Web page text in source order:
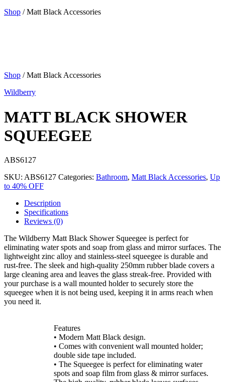
Shop / Matt Black Accessories
Shop / Matt Black Accessories
Wildberry
MATT BLACK SHOWER
SQUEEGEE
ABS6127
SKU: ABS6127 Categories: Bathroom, Matt Black Accessories, Up
to 40% OFF
Description
Specifications
Reviews (0)
The Wildberry Matt Black Shower Squeegee is perfect for
eliminating water spots and soap from glass and mirror surfaces. The
lightweight zinc alloy and stainless-steel squeegee is durable and
rust-free. The sleek and high-quality 250mm rubber blade covers a
large cleaning area and leaves the glass streak-free. Provided with
your purchase is a wall mounted holder to securely store the
squeegee when it is not being used, keeping it in arms reach when
you need it.
Features
• Modern Matt Black design.
• Comes with convenient wall mounted holder;
double side tape included.
• The Squeegee is perfect for eliminating water
spots and soap film from glass & mirror surfaces.